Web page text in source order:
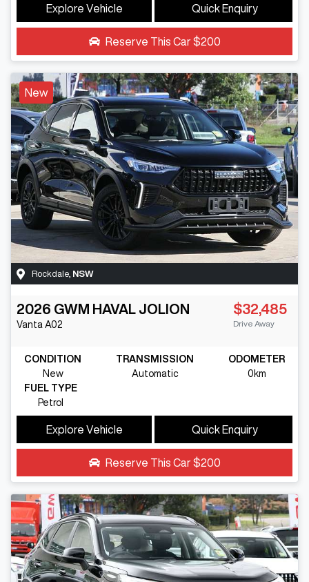
Explore Vehicle Quick Enquiry
Reserve This Car $200
New
Rockdale NSW
2026 GWM HAVAL JOLION
Vanta A02
$32,485
Drive Away
CONDITION
New
TRANSMISSION
Automatic
ODOMETER
0km
FUEL TYPE
Petrol
Explore Vehicle Quick Enquiry
Reserve This Car $200